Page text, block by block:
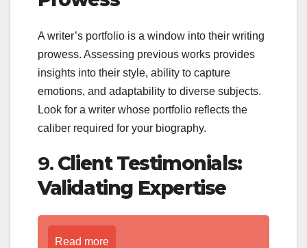
A writer’s portfolio is a window into their writing
prowess. Assessing previous works provides
insights into their style, ability to capture
emotions, and adaptability to diverse subjects.
Look for a writer whose portfolio reflects the
caliber required for your biography.
9. Client Testimonials:
Validating Expertise
Read more